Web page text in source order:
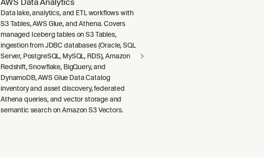
Data lake, analytics, and ETL workflows with
S3 Tables, AWS Glue, and Athena. Covers
managed Iceberg tables on S3 Tables,
ingestion from JDBC databases (Oracle, SQL
Server, PostgreSQL, MySQL, RDS), Amazon
Redshift, Snowflake, BigQuery, and
DynamoDB, AWS Glue Data Catalog
inventory and asset discovery, federated
Athena queries, and vector storage and
semantic search on Amazon S3 Vectors.